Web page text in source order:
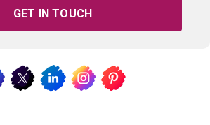
GET IN TOUCH